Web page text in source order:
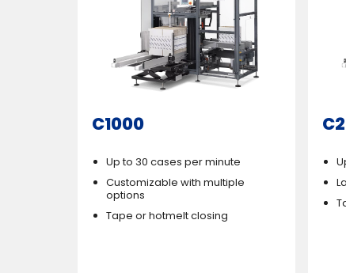
C1000
Up to 30 cases per minute
Customizable with multiple
options
Tape or hotmelt closing